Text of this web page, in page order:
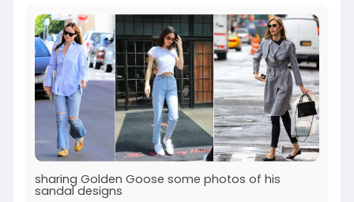
sharing Golden Goose some photos of his
sandal designs